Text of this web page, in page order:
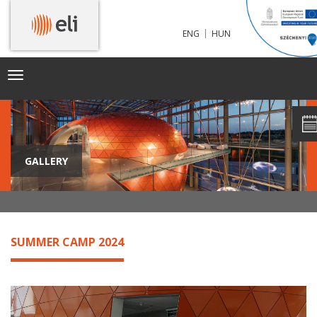
ENG | HUN
Toggle
GALLERY
SUMMER CAMP 2024